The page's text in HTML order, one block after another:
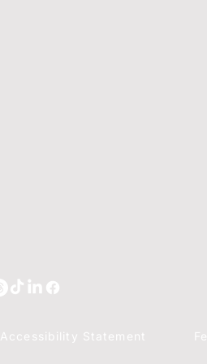
Accessibility Statement